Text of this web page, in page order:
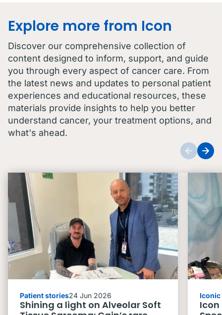
Explore more from Icon
Discover our comprehensive collection of
content designed to inform, support, and guide
you through every aspect of cancer care. From
the latest news and updates to personal patient
experiences and educational resources, these
materials provide insights to help you better
understand cancer, your treatment options, and
what's ahead.
Patient stories24 Jun 2026
Shining a light on Alveolar Soft